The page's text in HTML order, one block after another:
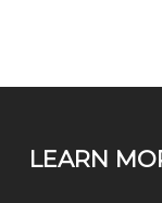
LEARN